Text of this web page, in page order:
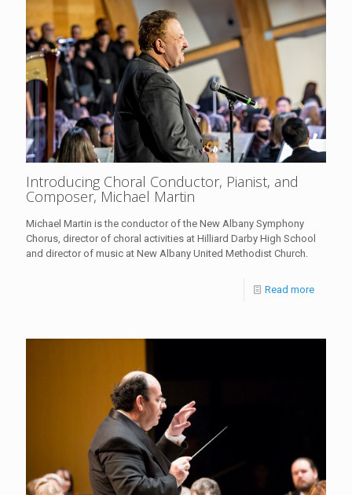
Introducing Choral Conductor, Pianist, and
Composer, Michael Martin
Michael Martin is the conductor of the New Albany Symphony
Chorus, director of choral activities at Hilliard Darby High School
and director of music at New Albany United Methodist Church.
Read more